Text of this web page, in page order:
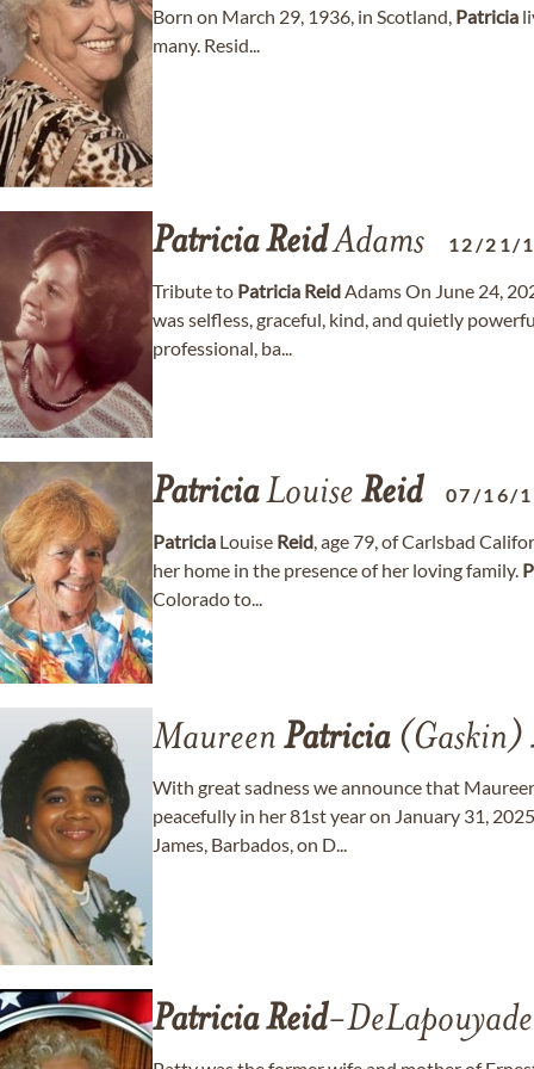
Born on March 29, 1936, in Scotland, Patricia
many. Resid...
PatriciaReidAdams 12/21/
Tribute to Patricia ReidAdams On June 24,
was selfless, graceful, kind, and quietly
professional, ba...
PatriciaLouise Reid 07/16/
Patricia Louise Reid, age 79, of Carlsbad
her home in the presence of her loving family.
Colorado to...
Maureen Patricia(Gaskin)
With great sadness we announce that
peacefully in her 81st year on January 31,
James, Barbados, on D...
PatriciaReid-DeLapouyade